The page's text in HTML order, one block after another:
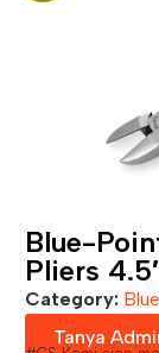
Blue-
Pliers
Category:
Tanya